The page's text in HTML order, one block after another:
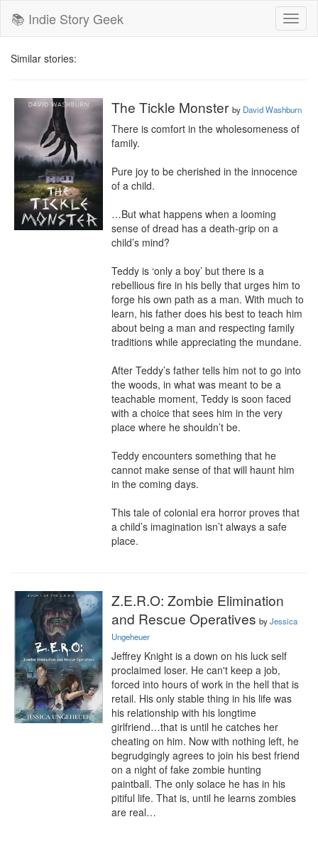
📚 Indie Story Geek
Similar stories:
The Tickle Monster by David Washburn
There is comfort in the wholesomeness of
family.
Pure joy to be cherished in the innocence
of a child.
…But what happens when a looming
sense of dread has a death-grip on a
child’s mind?
Teddy is ‘only a boy’ but there is a
rebellious fire in his belly that urges him to
forge his own path as a man. With much to
learn, his father does his best to teach him
about being a man and respecting family
traditions while appreciating the mundane.
After Teddy’s father tells him not to go into
the woods, in what was meant to be a
teachable moment, Teddy is soon faced
with a choice that sees him in the very
place where he shouldn’t be.
Teddy encounters something that he
cannot make sense of that will haunt him
in the coming days.
This tale of colonial era horror proves that
a child’s imagination isn’t always a safe
place.
Z.E.R.O: Zombie Elimination
and Rescue Operatives byJessica
Ungeheuer
Jeffrey Knight is a down on his luck self
proclaimed loser. He can't keep a job,
forced into hours of work in the hell that is
retail. His only stable thing in his life was
his relationship with his longtime
girlfriend…that is until he catches her
cheating on him. Now with nothing left, he
begrudgingly agrees to join his best friend
on a night of fake zombie hunting
paintball. The only solace he has in his
pitiful life. That is, until he learns zombies
are real…